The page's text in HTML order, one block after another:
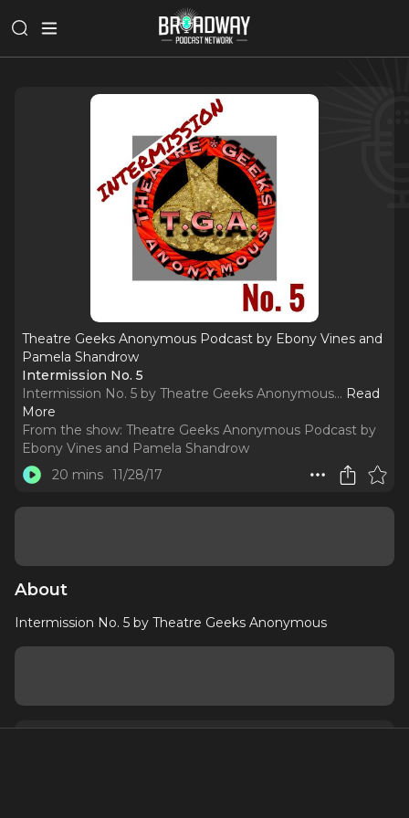
Theatre Geeks Anonymous Podcast by Ebony Vines and
Pamela Shandrow
Intermission No. 5
Intermission No. 5 by Theatre Geeks Anonymous... Read
More
From the show: Theatre Geeks Anonymous Podcast by
Ebony Vines and Pamela Shandrow
20 mins 11/28/17
About
Intermission No. 5 by Theatre Geeks Anonymous